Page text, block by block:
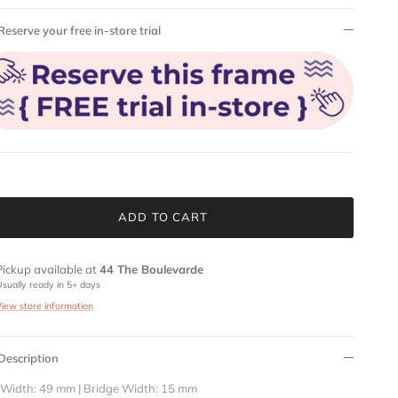
your free in-store trial
ADD TO CART
available at44 The Boulevarde
ready in 5+ days
store information
49 mm | Bridge Width: 15 mm